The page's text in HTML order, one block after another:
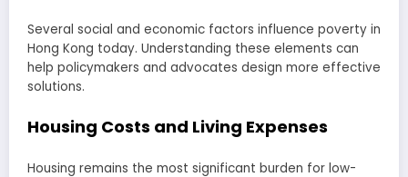
Several social and economic factors influence poverty in
Hong Kong today. Understanding these elements can
help policymakers and advocates design more effective
solutions.
Housing Costs and Living Expenses
Housing remains the most significant burden for low-